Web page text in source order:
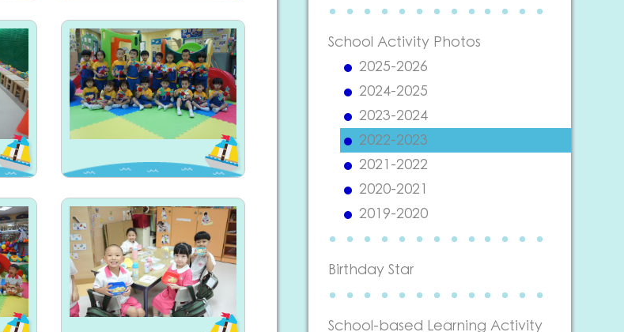
School Activity Photos
2025-2026
2024-2025
2023-2024
2022-2023
2021-2022
2020-2021
2019-2020
Birthday Star
School-based Learning Activity